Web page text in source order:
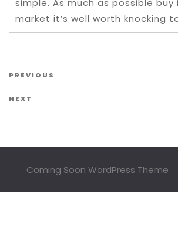
simple. As much as possible
market it’s well worth knocking
Post navigation
Previous Post
PREVIOUS
Next Post
NEXT
Coming Soon WordPress Theme